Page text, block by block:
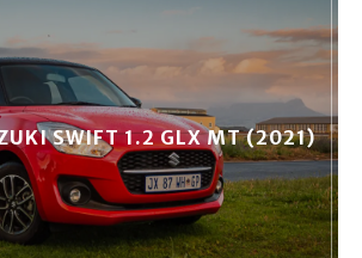
SWIFT 1.2 GLX MT (2021)